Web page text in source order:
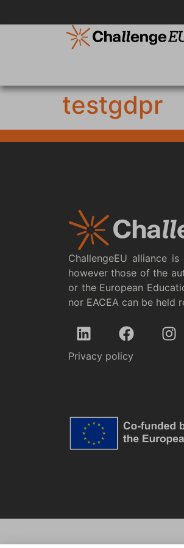
testgdpr
ChallengeEU alliance
however those of the
or the European
nor EACEA can be held
Privacy policy